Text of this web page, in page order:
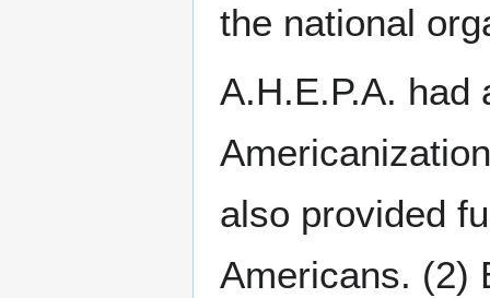
the national
A.H.E.P.A. had
also provided
Americans. (2)